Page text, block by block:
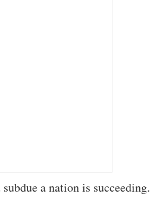
a nation is succeeding.